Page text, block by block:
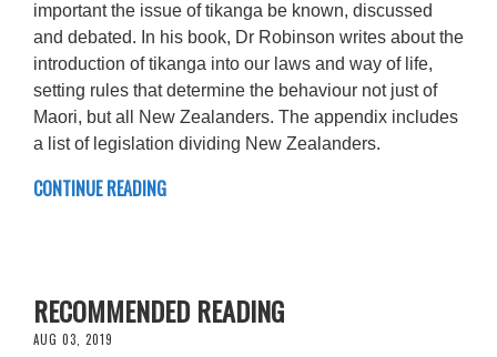
important the issue of tikanga be known, discussed
and debated. In his book, Dr Robinson writes about the
introduction of tikanga into our laws and way of life,
setting rules that determine the behaviour not just of
Maori, but all New Zealanders. The appendix includes
a list of legislation dividing New Zealanders.
CONTINUE READING
RECOMMENDED READING
AUG 03, 2019